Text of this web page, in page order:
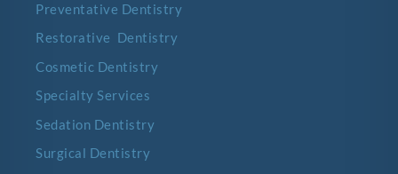
Preventative Dentistry
Restorative Dentistry
Cosmetic Dentistry
Specialty Services
Sedation Dentistry
Surgical Dentistry